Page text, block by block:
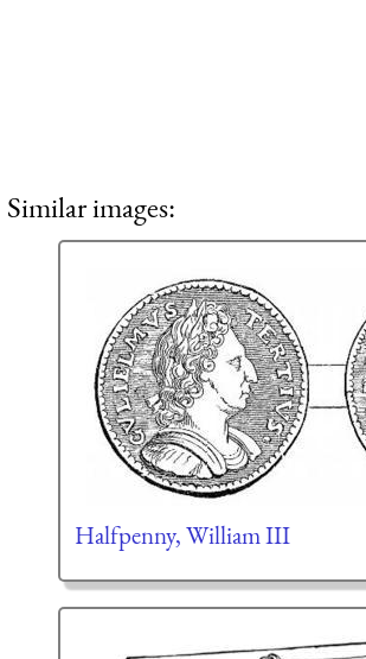
Similar images:
Halfpenny, William III